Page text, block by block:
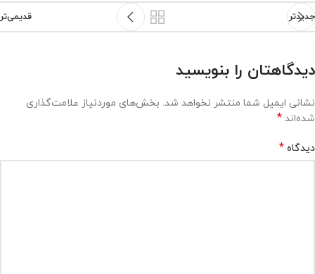
جدیدتر قدیمی‌تر
دیدگاهتان را بنویسید
نشانی ایمیل شما منتشر نخواهد شد. بخش‌های موردنیاز علامت‌گذاری
شده‌اند *
دیدگاه *